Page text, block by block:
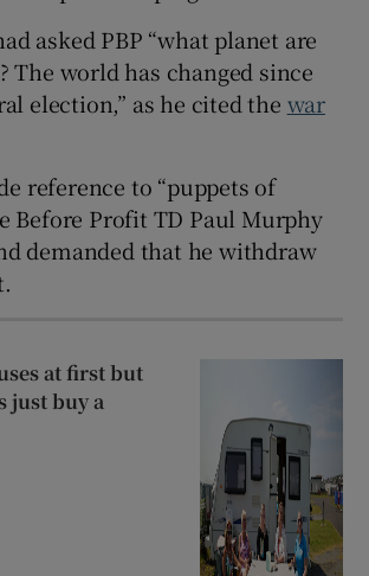
asked PBP “what planet are
The world has changed since
election,” as he cited the war
reference to “puppets of
Before Profit TD Paul Murphy
demanded that he withdraw
at first but
just buy a